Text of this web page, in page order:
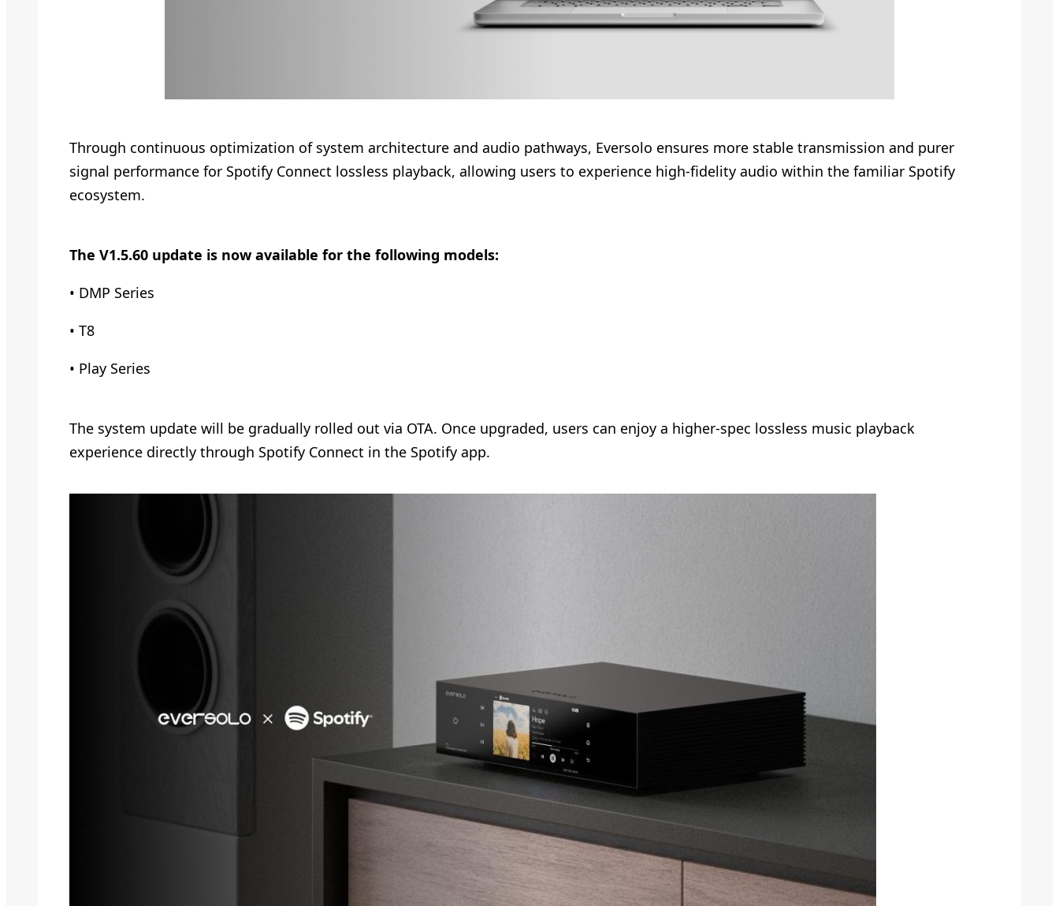
Through continuous optimization of system architecture and audio pathways, Eversolo ensures more stable transmission and purer
signal performance for Spotify Connect lossless playback, allowing users to experience high-fidelity audio within the familiar Spotify
ecosystem.
The V1.5.60 update is now available for the following models:
• DMP Series
• T8
• Play Series
The system update will be gradually rolled out via OTA. Once upgraded, users can enjoy a higher-spec lossless music playback
experience directly through Spotify Connect in the Spotify app.